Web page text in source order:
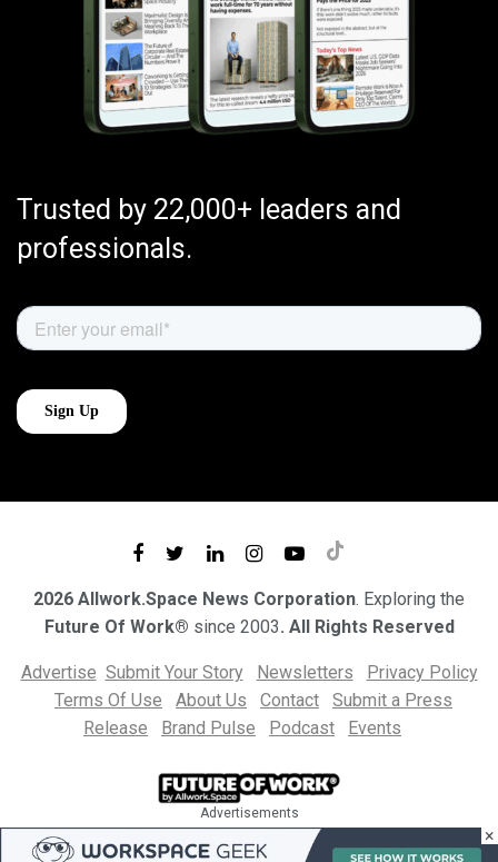
Trusted by 22,000+ leaders and
professionals.
2026 Allwork.Space News Corporation. Exploring the
Future Of Work® since 2003. All Rights Reserved
Advertise Submit Your Story Newsletters
Privacy Policy
Terms Of Use
About Us Contact
Submit a Press
Release
Brand Pulse Podcast Events
Advertisements
×